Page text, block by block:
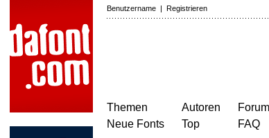
Benutzername | Registrieren
Themen
Neue Fonts
Autoren
Top
Forum
FAQ